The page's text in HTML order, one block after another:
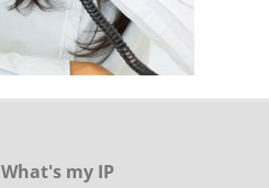
What's my IP